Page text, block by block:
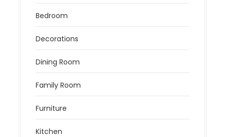
Bedroom
Decorations
Dining Room
Family Room
Furniture
Kitchen